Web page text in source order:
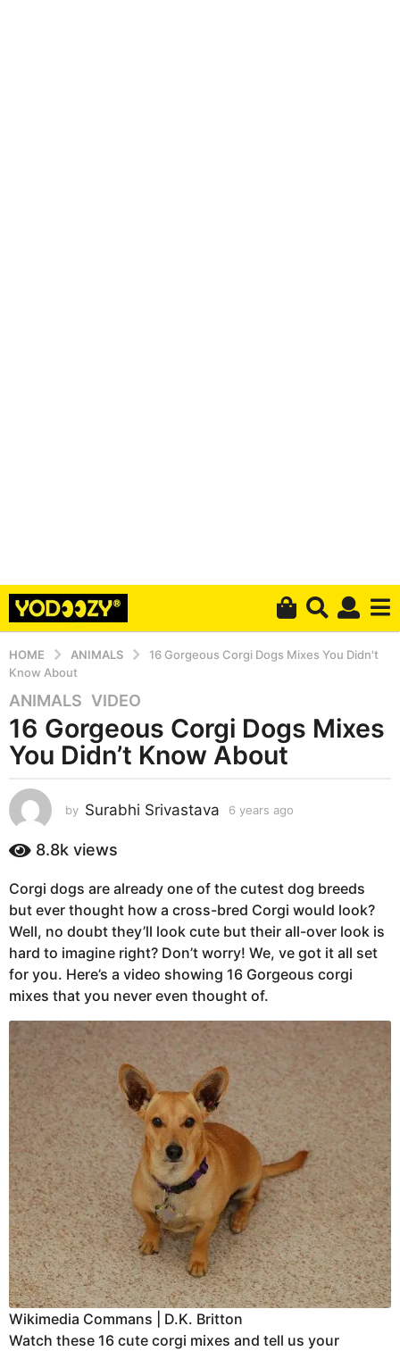
HOME ANIMALS
16 Gorgeous Corgi Dogs Mixes You Didn't
Know About
6
y
e
a
s
a
g
6
y
e
a
r
s
a
g
o
ANIMALS ,VIDEO
16 Gorgeous Corgi Dogs Mixes
You Didn’t Know About
by Surabhi Srivastava 6 years ago
s
a
g
8.8k views
Corgi dogs are already one of the cutest dog breeds
but ever thought how a cross-bred Corgi would look?
Well, no doubt they’ll look cute but their all-over look is
hard to imagine right? Don’t worry! We, ve got it all set
for you. Here’s a video showing 16 Gorgeous corgi
mixes that you never even thought of.
Wikimedia Commans | D.K. Britton
Watch these 16 cute corgi mixes and tell us your